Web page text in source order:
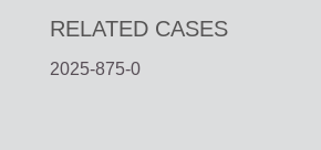
RELATED CASES
2025-875-0